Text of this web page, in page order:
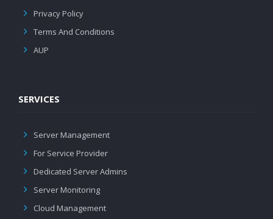
Privacy Policy
Terms And Conditions
AUP
SERVICES
Server Management
For Service Provider
Dedicated Server Admins
Server Monitoring
Cloud Management